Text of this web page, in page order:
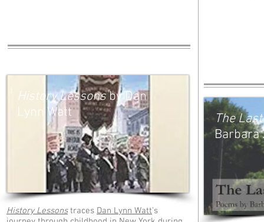
History Lessonsby Dan
Lynn Watt
History Lessonstraces Dan Lynn Watt's
The
Barbara